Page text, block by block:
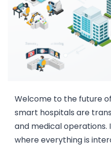
Welcome to the future
smart hospitals are
and medical operations.
where everything is